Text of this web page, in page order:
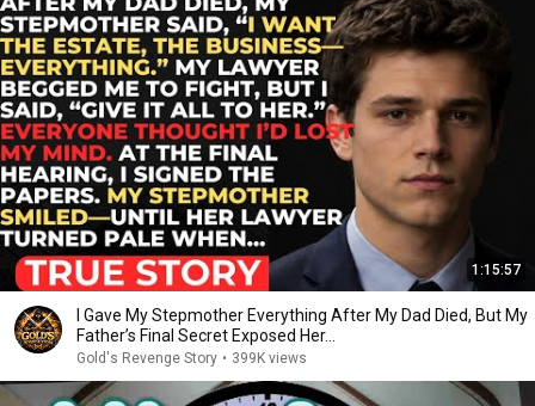
1:15:57
I Gave My Stepmother Everything After My Dad Died, But My
Father’s Final Secret Exposed Her...
Gold's Revenge Story • 399K views